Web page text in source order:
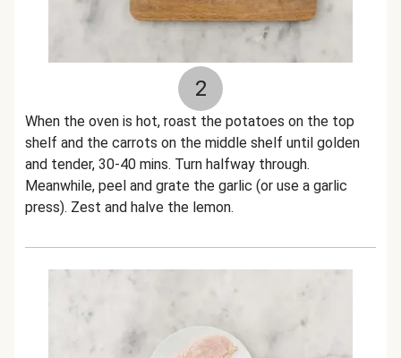
2
When the oven is hot, roast the potatoes on the top
shelf and the carrots on the middle shelf until golden
and tender, 30-40 mins. Turn halfway through.
Meanwhile, peel and grate the garlic (or use a garlic
press). Zest and halve the lemon.